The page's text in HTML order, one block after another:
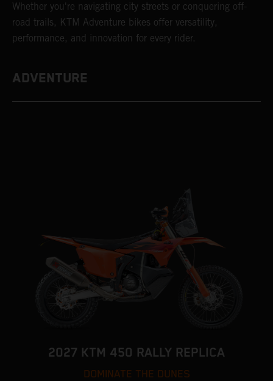
Whether you're navigating city streets or conquering off-
road trails, KTM Adventure bikes offer versatility,
performance, and innovation for every rider.
ADVENTURE
2027 KTM 450 RALLY REPLICA
DOMINATE THE DUNES